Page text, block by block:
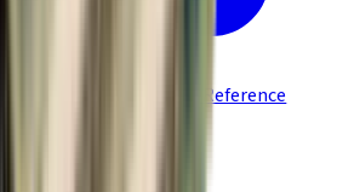
Board NEP-D/NPP-D Reference